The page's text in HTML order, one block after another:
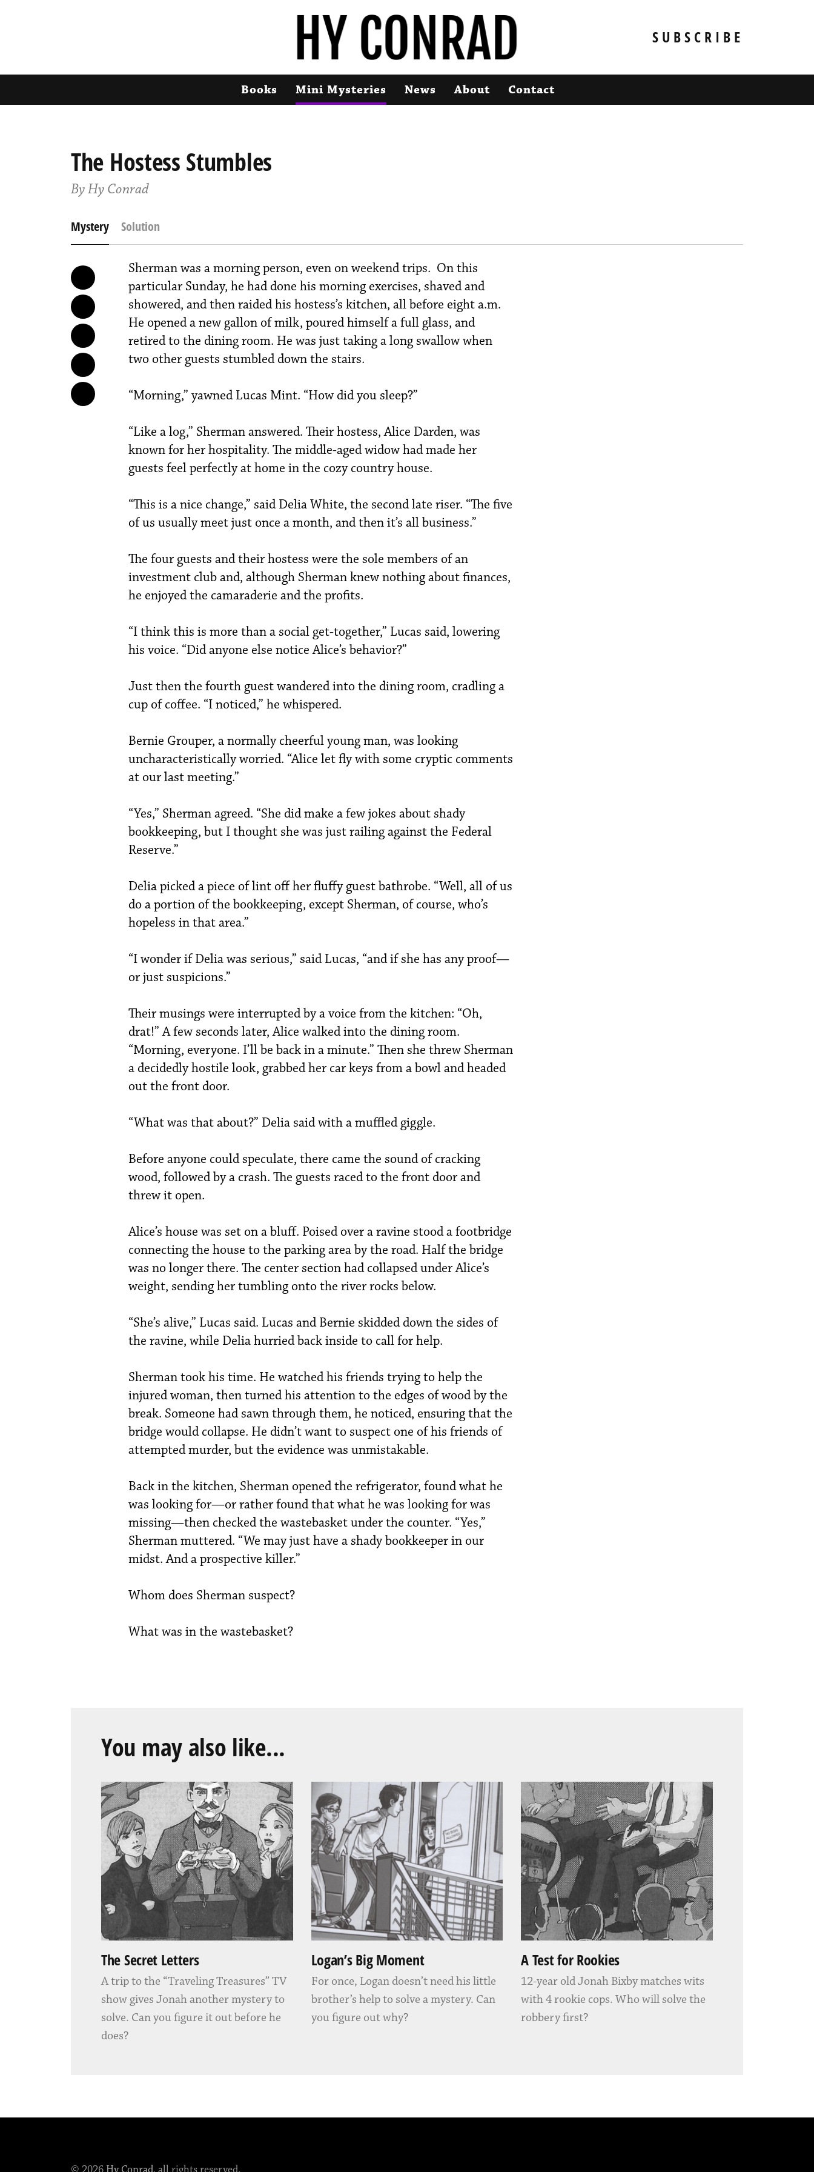
SUBSCRIBE
Books Mini Mysteries News About Contact
The Hostess Stumbles
By Hy Conrad
Mystery Solution
Sherman was a morning person, even on weekend trips. On this
particular Sunday, he had done his morning exercises, shaved and
showered, and then raided his hostess’s kitchen, all before eight a.m.
He opened a new gallon of milk, poured himself a full glass, and
retired to the dining room. He was just taking a long swallow when
two other guests stumbled down the stairs.
“Morning,” yawned Lucas Mint. “How did you sleep?”
“Like a log,” Sherman answered. Their hostess, Alice Darden, was
known for her hospitality. The middle-aged widow had made her
guests feel perfectly at home in the cozy country house.
“This is a nice change,” said Delia White, the second late riser. “The five
of us usually meet just once a month, and then it’s all business.”
The four guests and their hostess were the sole members of an
investment club and, although Sherman knew nothing about finances,
he enjoyed the camaraderie and the profits.
“I think this is more than a social get-together,” Lucas said, lowering
his voice. “Did anyone else notice Alice’s behavior?”
Just then the fourth guest wandered into the dining room, cradling a
cup of coffee. “I noticed,” he whispered.
Bernie Grouper, a normally cheerful young man, was looking
uncharacteristically worried. “Alice let fly with some cryptic comments
at our last meeting.”
“Yes,” Sherman agreed. “She did make a few jokes about shady
bookkeeping, but I thought she was just railing against the Federal
Reserve.”
Delia picked a piece of lint off her fluffy guest bathrobe. “Well, all of us
do a portion of the bookkeeping, except Sherman, of course, who’s
hopeless in that area.”
“I wonder if Delia was serious,” said Lucas, “and if she has any proof—
or just suspicions.”
Their musings were interrupted by a voice from the kitchen: “Oh,
drat!” A few seconds later, Alice walked into the dining room.
“Morning, everyone. I’ll be back in a minute.” Then she threw Sherman
a decidedly hostile look, grabbed her car keys from a bowl and headed
out the front door.
“What was that about?” Delia said with a muffled giggle.
Before anyone could speculate, there came the sound of cracking
wood, followed by a crash. The guests raced to the front door and
threw it open.
Alice’s house was set on a bluff. Poised over a ravine stood a footbridge
connecting the house to the parking area by the road. Half the bridge
was no longer there. The center section had collapsed under Alice’s
weight, sending her tumbling onto the river rocks below.
“She’s alive,” Lucas said. Lucas and Bernie skidded down the sides of
the ravine, while Delia hurried back inside to call for help.
Sherman took his time. He watched his friends trying to help the
injured woman, then turned his attention to the edges of wood by the
break. Someone had sawn through them, he noticed, ensuring that the
bridge would collapse. He didn’t want to suspect one of his friends of
attempted murder, but the evidence was unmistakable.
Back in the kitchen, Sherman opened the refrigerator, found what he
was looking for—or rather found that what he was looking for was
missing—then checked the wastebasket under the counter. “Yes,”
Sherman muttered. “We may just have a shady bookkeeper in our
midst. And a prospective killer.”
Whom does Sherman suspect?
What was in the wastebasket?
You may also like...
The Secret Letters
A trip to the “Traveling Treasures” TV
show gives Jonah another mystery to
solve. Can you figure it out before he
does?
Logan’s Big Moment
For once, Logan doesn’t need his little
brother’s help to solve a mystery. Can
you figure out why?
A Test for Rookies
12-year old Jonah Bixby matches wits
with 4 rookie cops. Who will solve the
robbery first?